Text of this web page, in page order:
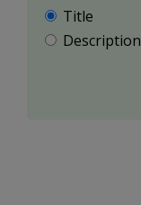
Title
Description